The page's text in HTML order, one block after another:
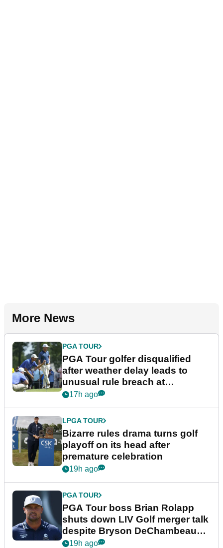
More News
PGA TOUR
PGA Tour golfer disqualified
after weather delay leads to
unusual rule breach at
Wyndham Championship
17h ago
LPGA TOUR
Bizarre rules drama turns golf
playoff on its head after
premature celebration
19h ago
PGA TOUR
PGA Tour boss Brian Rolapp
shuts down LIV Golf merger talk
despite Bryson DeChambeau
plea
19h ago